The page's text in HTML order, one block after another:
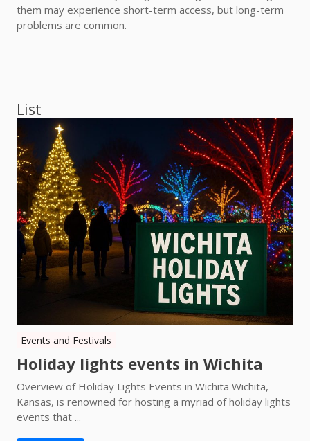
them may experience short-term access, but long-term
problems are common.
List
Events and Festivals
Holiday lights events in Wichita
Overview of Holiday Lights Events in Wichita Wichita,
Kansas, is renowned for hosting a myriad of holiday lights
events that ...